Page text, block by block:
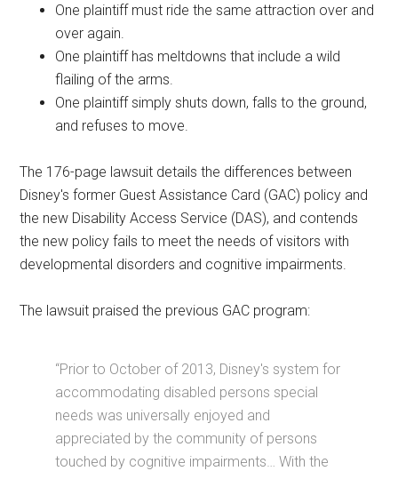
One plaintiff must ride the same attraction over and
over again.
One plaintiff has meltdowns that include a wild
flailing of the arms.
One plaintiff simply shuts down, falls to the ground,
and refuses to move.
The 176-page lawsuit details the differences between
Disney's former Guest Assistance Card (GAC) policy and
the new Disability Access Service (DAS), and contends
the new policy fails to meet the needs of visitors with
developmental disorders and cognitive impairments.
The lawsuit praised the previous GAC program:
“Prior to October of 2013, Disney's system for
accommodating disabled persons special
needs was universally enjoyed and
appreciated by the community of persons
touched by cognitive impairments… With the